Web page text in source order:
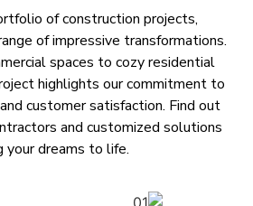
of construction projects,
of impressive transformations.
spaces to cozy residential
highlights our commitment to
customer satisfaction. Find out
and customized solutions
your dreams to life.